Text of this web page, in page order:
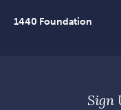
1440 Foundation
Sign